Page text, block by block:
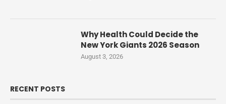
Why Health Could Decide the
New York Giants 2026 Season
August 3, 2026
RECENT POSTS